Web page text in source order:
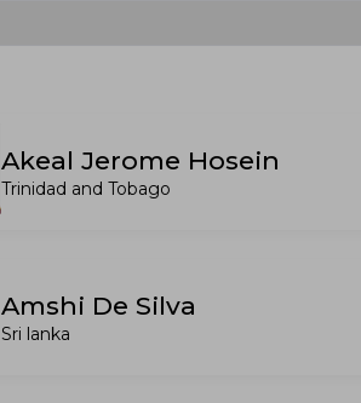
Akeal Jerome Hosein
Trinidad and Tobago
Amshi De Silva
Sri lanka